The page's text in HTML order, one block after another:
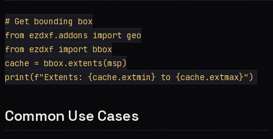
# Get bounding box
from ezdxf.addons import geo
from ezdxf import bbox
cache = bbox.extents(msp)
Common Use Cases